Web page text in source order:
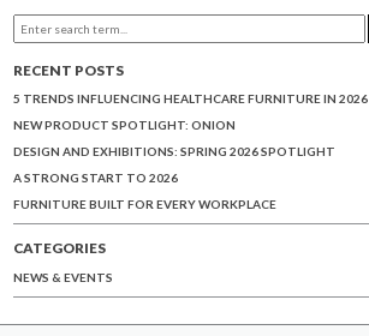
RECENT POSTS
5 TRENDS INFLUENCING HEALTHCARE FURNITURE IN 2026
NEW PRODUCT SPOTLIGHT: ONION
DESIGN AND EXHIBITIONS: SPRING 2026 SPOTLIGHT
A STRONG START TO 2026
FURNITURE BUILT FOR EVERY WORKPLACE
CATEGORIES
NEWS & EVENTS